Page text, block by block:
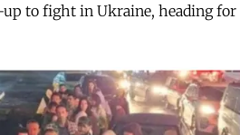
to fight in Ukraine, heading